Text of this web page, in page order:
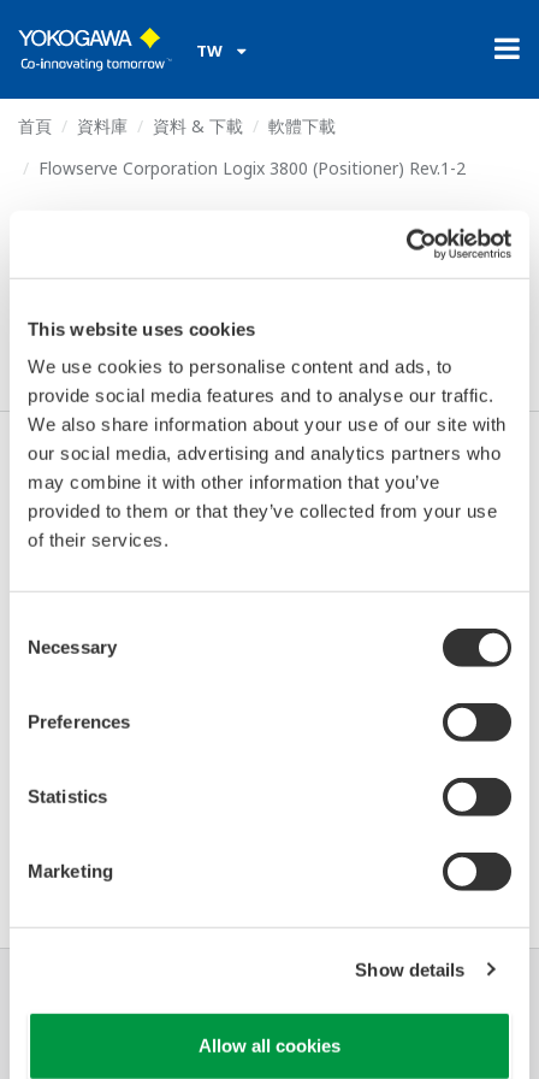
This website uses cookies
We use cookies to personalise content and ads, to
provide social media features and to analyse our traffic.
We also share information about your use of our site with
our social media, advertising and analytics partners who
may combine it with other information that you’ve
provided to them or that they’ve collected from your use
of their services.
Selection
Necessary
Preferences
Statistics
Marketing
Show details
Allow all cookies
TW
首頁 資料庫 資料 & 下載
軟體下載
Flowserve Corporation Logix 3800 (Positioner) Rev.1-2
Flowserve Corporation
Logix 3800 (Positioner)
Rev.1-2
同意* & 下載 (326.5 KB)
Type
REV*
(Positioner)
*)DD_REV parameter gives the oldest revision
describes the devices of this device revision.
軟體協議HTML
產業別 解決方案 產品與服務
資料庫 特色主題 支援